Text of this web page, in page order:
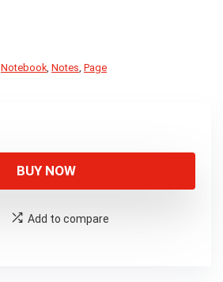
Notebook, Notes, Page
BUY NOW
Add to compare